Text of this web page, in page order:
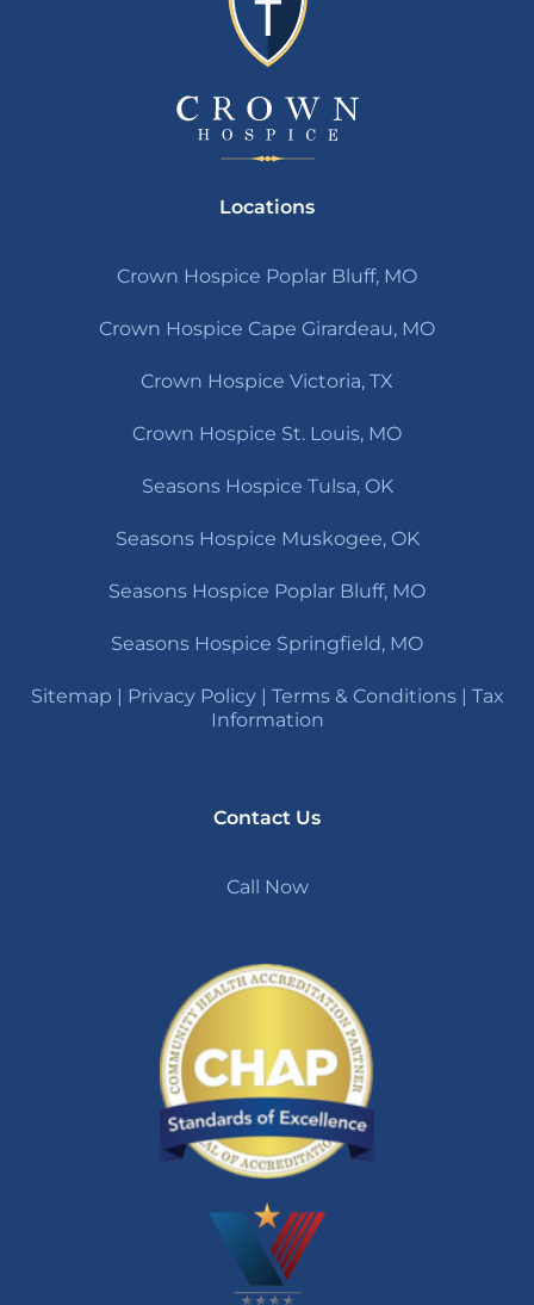
Locations
Crown Hospice Poplar Bluff, MO
Crown Hospice Cape Girardeau, MO
Crown Hospice Victoria, TX
Crown Hospice St. Louis, MO
Seasons Hospice Tulsa, OK
Seasons Hospice Muskogee, OK
Seasons Hospice Poplar Bluff, MO
Seasons Hospice Springfield, MO
Sitemap Privacy Policy| Terms & Conditions| Tax
Information
Contact Us
Call Now